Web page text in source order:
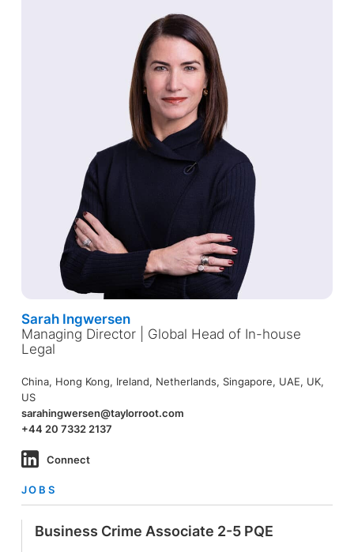
Sarah Ingwersen
Managing Director | Global Head of In-house
Legal
China, Hong Kong, Ireland, Netherlands, Singapore, UAE, UK,
US
sarahingwersen@taylorroot.com
+44 20 7332 2137
Connect
JOBS
Business Crime Associate 2-5 PQE